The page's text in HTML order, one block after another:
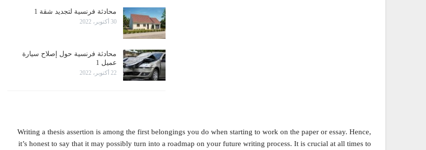
محادثة فرنسية لتجديد شقة 1
30 أكتوبر، 2022
محادثة فرنسية حول إصلاح سيارة
عميل 1
22 أكتوبر، 2022
Writing a thesis assertion is among the first belongings you do when starting to work on the paper or essay. Hence,
it’s honest to say that it may possibly turn into a roadmap on your future writing process. It is crucial at all times to